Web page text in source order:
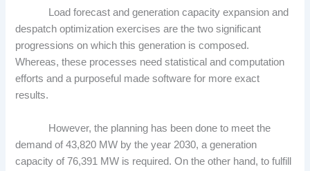
Load forecast and generation capacity expansion and
despatch optimization exercises are the two significant
progressions on which this generation is composed.
Whereas, these processes need statistical and computation
efforts and a purposeful made software for more exact
results.
However, the planning has been done to meet the
demand of 43,820 MW by the year 2030, a generation
capacity of 76,391 MW is required. On the other hand, to fulfill